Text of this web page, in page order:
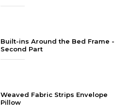
Built-ins Around the Bed Frame -
Second Part
Weaved Fabric Strips Envelope
Pillow